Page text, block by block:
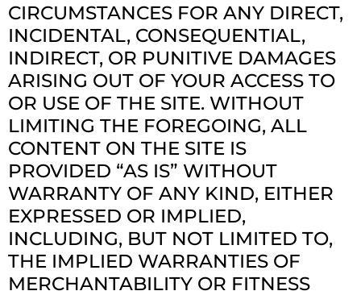
CIRCUMSTANCES FOR ANY DIRECT,
INCIDENTAL, CONSEQUENTIAL,
INDIRECT, OR PUNITIVE DAMAGES
ARISING OUT OF YOUR ACCESS TO
OR USE OF THE SITE. WITHOUT
LIMITING THE FOREGOING, ALL
CONTENT ON THE SITE IS
PROVIDED “AS IS” WITHOUT
WARRANTY OF ANY KIND, EITHER
EXPRESSED OR IMPLIED,
INCLUDING, BUT NOT LIMITED TO,
THE IMPLIED WARRANTIES OF
MERCHANTABILITY OR FITNESS